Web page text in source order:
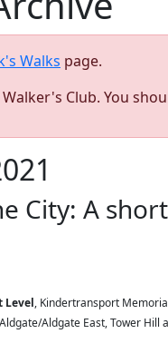
Walks page.
Club. You
City: A
Level, Kindertransport
Aldgate East, Tower